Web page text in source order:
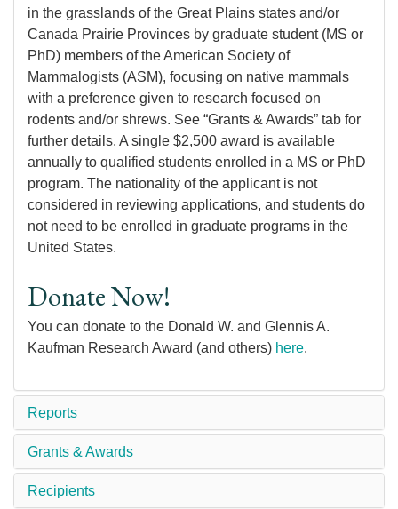
in the grasslands of the Great Plains states and/or
Canada Prairie Provinces by graduate student (MS or
PhD) members of the American Society of
Mammalogists (ASM), focusing on native mammals
with a preference given to research focused on
rodents and/or shrews. See “Grants & Awards” tab for
further details. A single $2,500 award is available
annually to qualified students enrolled in a MS or PhD
program. The nationality of the applicant is not
considered in reviewing applications, and students do
not need to be enrolled in graduate programs in the
United States.
Donate Now!
You can donate to the Donald W. and Glennis A.
Kaufman Research Award (and others) here.
Reports
Grants & Awards
Recipients